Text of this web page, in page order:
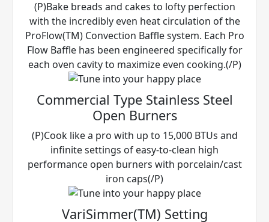
(P)Bake breads and cakes to lofty perfection
with the incredibly even heat circulation of the
ProFlow(TM) Convection Baffle system. Each Pro
Flow Baffle has been engineered specifically for
each oven cavity to maximize even cooking.(/P)
Commercial Type Stainless Steel
Open Burners
(P)Cook like a pro with up to 15,000 BTUs and
infinite settings of easy-to-clean high
performance open burners with porcelain/cast
iron caps(/P)
VariSimmer(TM) Setting